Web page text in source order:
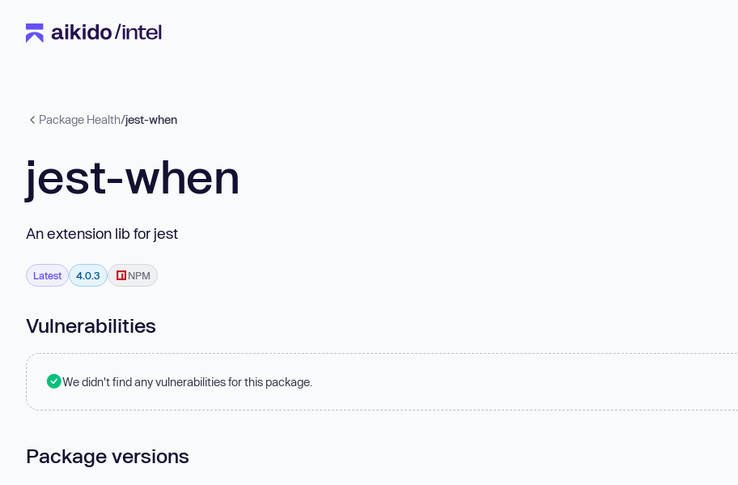
Package Health/jest-when
jest-when
An extension lib for jest
Latest 4.0.3 NPM
Vulnerabilities
We didn't find any vulnerabilities for this package.
Package versions